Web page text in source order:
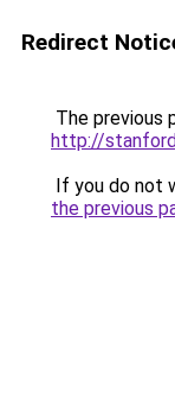
Redirect
The previous
http://
If you do not
the previous